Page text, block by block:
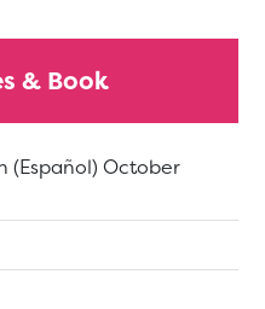
& Book
(Español) October